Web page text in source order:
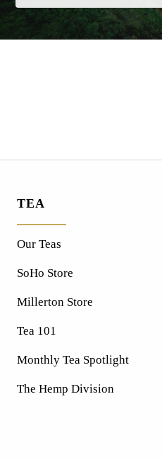
TEA
Our Teas
SoHo Store
Millerton Store
Tea 101
Monthly Tea Spotlight
The Hemp Division